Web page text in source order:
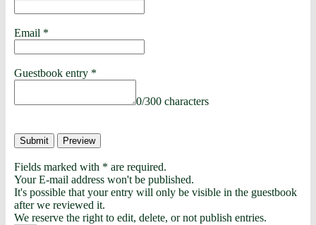
Email *
Guestbook entry *
0/300 characters
Fields marked with * are required.
Your E-mail address won't be published.
It's possible that your entry will only be visible in the guestbook
after we reviewed it.
We reserve the right to edit, delete, or not publish entries.